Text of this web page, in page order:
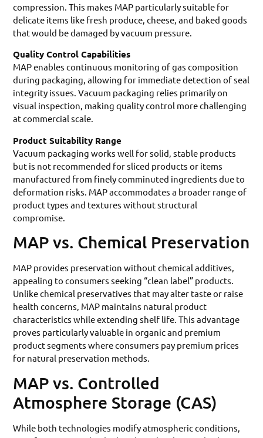
compression. This makes MAP particularly suitable for
delicate items like fresh produce, cheese, and baked goods
that would be damaged by vacuum pressure.
Quality Control Capabilities
MAP enables continuous monitoring of gas composition
during packaging, allowing for immediate detection of seal
integrity issues. Vacuum packaging relies primarily on
visual inspection, making quality control more challenging
at commercial scale.
Product Suitability Range
Vacuum packaging works well for solid, stable products
but is not recommended for sliced products or items
manufactured from finely comminuted ingredients due to
deformation risks. MAP accommodates a broader range of
product types and textures without structural
compromise.
MAP vs. Chemical Preservation
MAP provides preservation without chemical additives,
appealing to consumers seeking “clean label” products.
Unlike chemical preservatives that may alter taste or raise
health concerns, MAP maintains natural product
characteristics while extending shelf life. This advantage
proves particularly valuable in organic and premium
product segments where consumers pay premium prices
for natural preservation methods.
MAP vs. Controlled
Atmosphere Storage (CAS)
While both technologies modify atmospheric conditions,